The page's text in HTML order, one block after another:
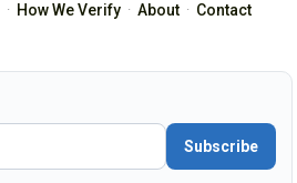
· How We Verify· About· Contact
Subscribe